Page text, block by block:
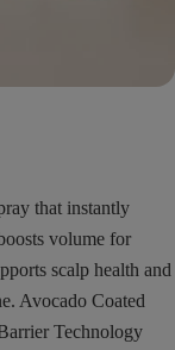
that instantly
volume for
scalp health and
Avocado Coated
Technology